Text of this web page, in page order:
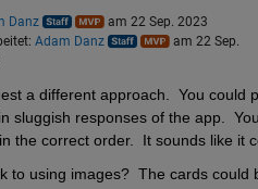
Danz
am 22 Sep. 2023
Adam Danz
am 22 Sep.
a different approach.  You could
sluggish responses of the app.
the correct order.  It sounds like it
to using images?  The cards could